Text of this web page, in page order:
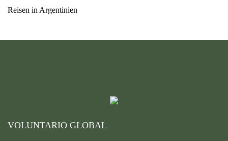
Reisen in Argentinien
VOLUNTARIO GLOBAL